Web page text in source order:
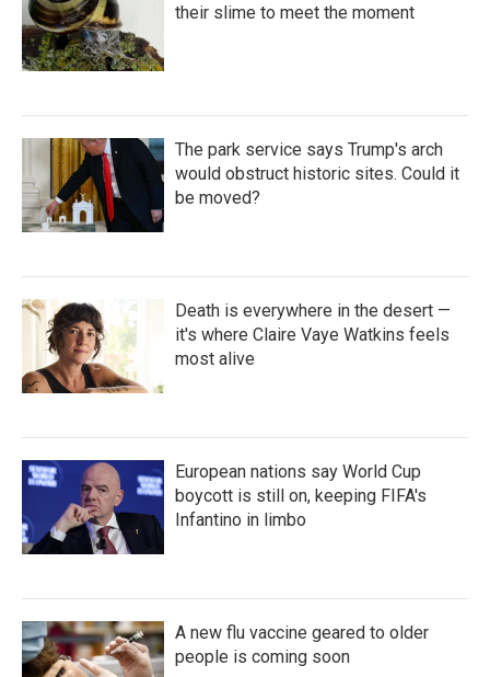
their slime to meet the moment
The park service says Trump's arch
would obstruct historic sites. Could it
be moved?
Death is everywhere in the desert —
it's where Claire Vaye Watkins feels
most alive
European nations say World Cup
boycott is still on, keeping FIFA's
Infantino in limbo
A new flu vaccine geared to older
people is coming soon